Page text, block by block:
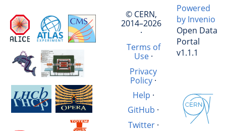
© CERN,
2014–2026
·
Terms of
Use·
Privacy
Policy·
Help ·
GitHub ·
Twitter·
Powered
by Invenio
Open Data
Portal
v1.1.1